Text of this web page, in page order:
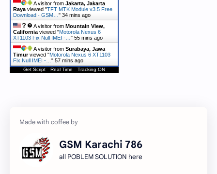
A visitor from Jakarta, Jakarta
Rayaviewed "TFT MTK Module v3.5 Free
Download - GSM…" 34 mins ago
A visitor from Mountain View,
Californiaviewed "Motorola Nexus 6
XT1103 Fix Null IMEI -…" 55 mins ago
A visitor from Surabaya, Jawa
Timurviewed "Motorola Nexus 6 XT1103
Fix Null IMEI -…" 57 mins ago
Get Script Real Time Tracking ON
GSM Karachi 786
all POBLEM SOLUTION here